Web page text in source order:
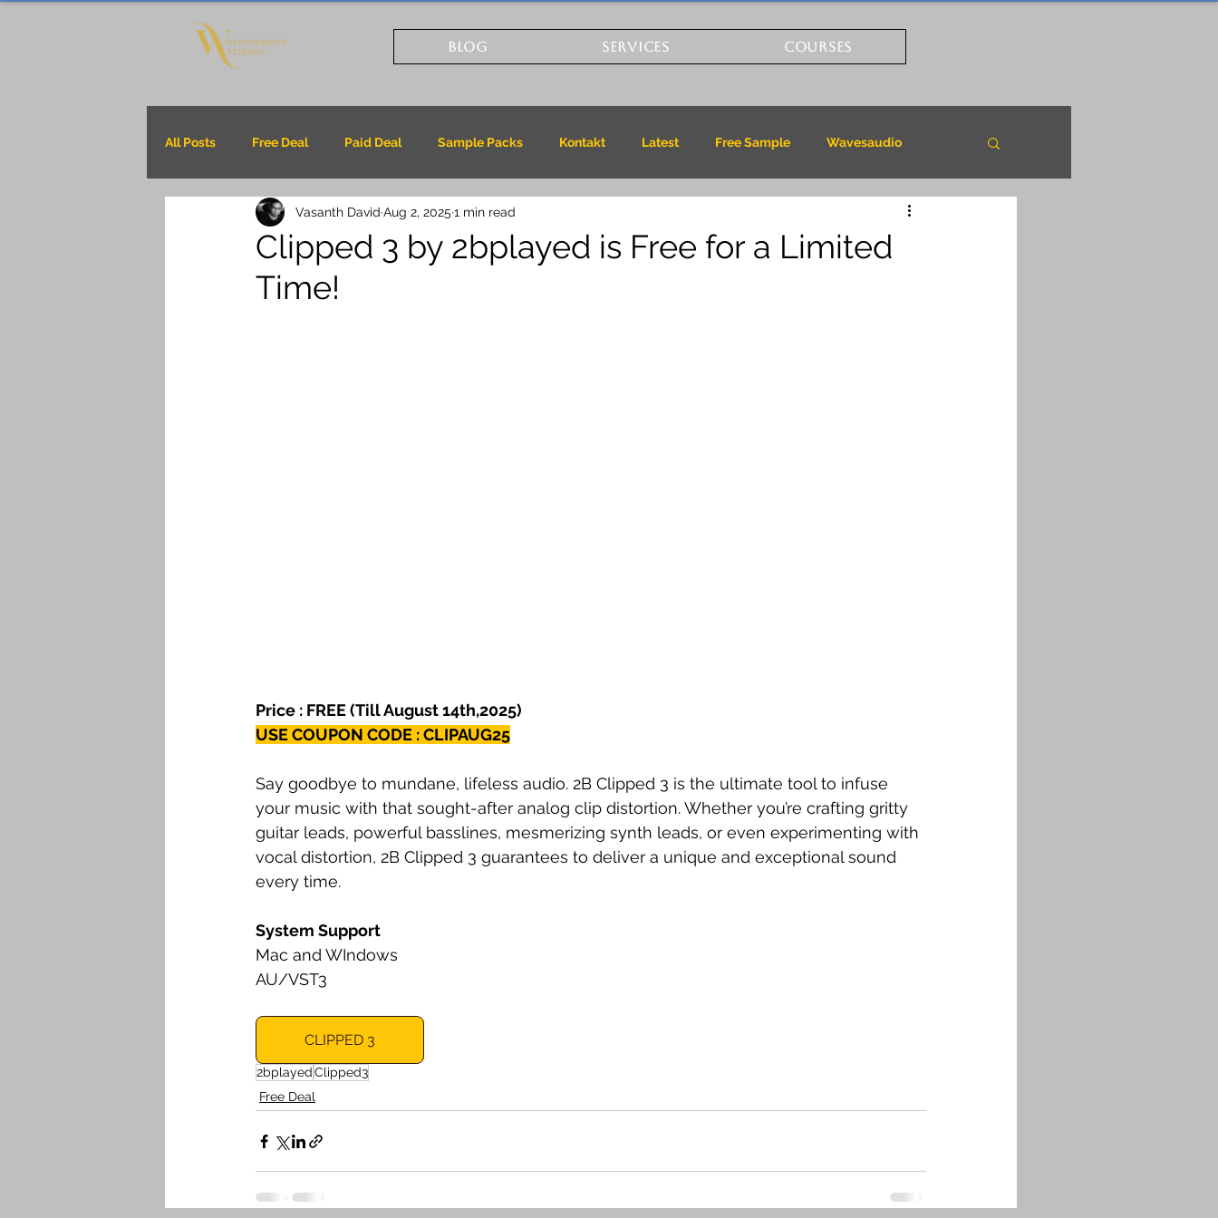
BLOG SERVICES COURSES
All Posts Free Deal Paid Deal Sample Packs Kontakt Latest Free Sample Wavesaudio
Clipped 3 by 2bplayed is Free for a Limited
Time!
Vasanth David Aug 2, 2025 1 min read
Price : FREE (Till August 14th,2025)
USE COUPON CODE : CLIPAUG25
Say goodbye to mundane, lifeless audio. 2B Clipped 3 is the ultimate tool to infuse
your music with that sought-after analog clip distortion. Whether you’re crafting gritty
guitar leads, powerful basslines, mesmerizing synth leads, or even experimenting with
vocal distortion, 2B Clipped 3 guarantees to deliver a unique and exceptional sound
every time.
System Support
Mac and WIndows
AU/VST3
CLIPPED 3
2bplayedClipped3
Free Deal